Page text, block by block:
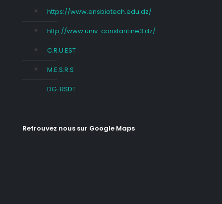
https://www.ensbiotech.edu.dz/
http://www.univ-constantine3.dz/
C.R.U.EST
M.E.S.R.S
DG-RSDT
Retrouvez nous sur Google Maps